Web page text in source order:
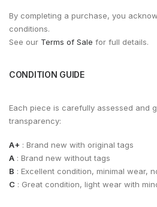
By completing a purchase, you
conditions.
See our Terms of Sale for full details.
CONDITION GUIDE
Each piece is carefully assessed and
transparency:
A+ : Brand new with original tags
A : Brand new without tags
B : Excellent condition, minimal wear,
C : Great condition, light wear with